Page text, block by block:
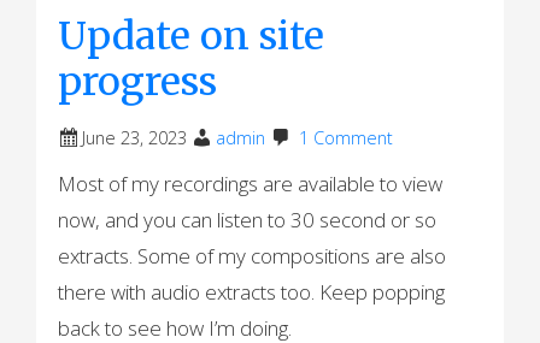
Update on site
progress
June 23, 2023 admin 1 Comment
Most of my recordings are available to view
now, and you can listen to 30 second or so
extracts. Some of my compositions are also
there with audio extracts too. Keep popping
back to see how I’m doing.